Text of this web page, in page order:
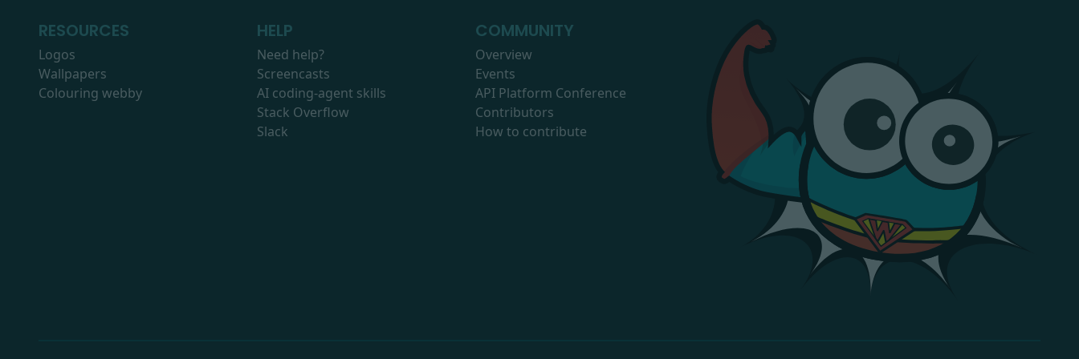
RESOURCES
Logos
Wallpapers
Colouring webby
HELP
Need help?
Screencasts
AI coding-agent skills
Stack Overflow
Slack
COMMUNITY
Overview
Events
API Platform Conference
Contributors
How to contribute